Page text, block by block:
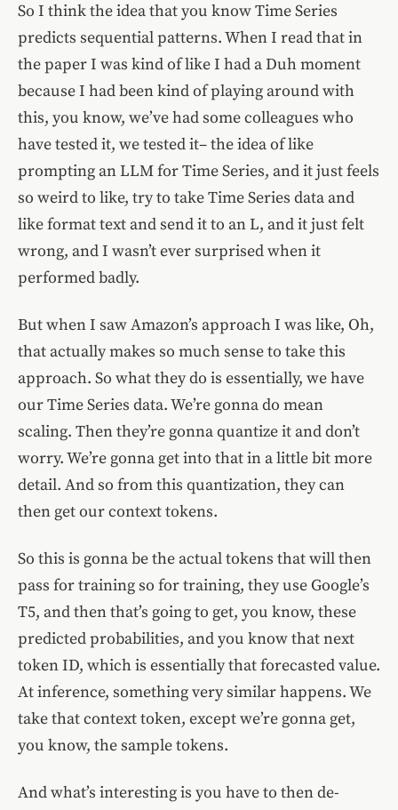
So I think the idea that you know Time Series
predicts sequential patterns. When I read that in
the paper I was kind of like I had a Duh moment
because I had been kind of playing around with
this, you know, we’ve had some colleagues who
have tested it, we tested it– the idea of like
prompting an LLM for Time Series, and it just feels
so weird to like, try to take Time Series data and
like format text and send it to an L, and it just felt
wrong, and I wasn’t ever surprised when it
performed badly.
But when I saw Amazon’s approach I was like, Oh,
that actually makes so much sense to take this
approach. So what they do is essentially, we have
our Time Series data. We’re gonna do mean
scaling. Then they’re gonna quantize it and don’t
worry. We’re gonna get into that in a little bit more
detail. And so from this quantization, they can
then get our context tokens.
So this is gonna be the actual tokens that will then
pass for training so for training, they use Google’s
T5, and then that’s going to get, you know, these
predicted probabilities, and you know that next
token ID, which is essentially that forecasted value.
At inference, something very similar happens. We
take that context token, except we’re gonna get,
you know, the sample tokens.
And what’s interesting is you have to then de-